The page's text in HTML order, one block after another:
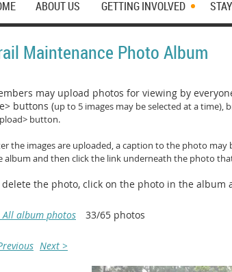
ABOUT US GETTING INVOLVED
Maintenance Photo Album
may upload photos for viewing by
buttons (up to 5 images may be selected at a time),
button.
the images are uploaded, a caption to the photo
album and then click the link underneath the photo
delete the photo, click on the photo in the album
All album photos 33/65 photos
Next >